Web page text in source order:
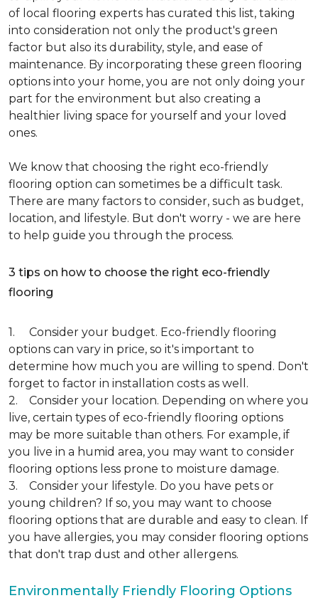
of local flooring experts has curated this list, taking
into consideration not only the product's green
factor but also its durability, style, and ease of
maintenance. By incorporating these green flooring
options into your home, you are not only doing your
part for the environment but also creating a
healthier living space for yourself and your loved
ones.
We know that choosing the right eco-friendly
flooring option can sometimes be a difficult task.
There are many factors to consider, such as budget,
location, and lifestyle. But don't worry - we are here
to help guide you through the process.
3 tips on how to choose the right eco-friendly
flooring
1. Consider your budget. Eco-friendly flooring
options can vary in price, so it's important to
determine how much you are willing to spend. Don't
forget to factor in installation costs as well.
2. Consider your location. Depending on where you
live, certain types of eco-friendly flooring options
may be more suitable than others. For example, if
you live in a humid area, you may want to consider
flooring options less prone to moisture damage.
3. Consider your lifestyle. Do you have pets or
young children? If so, you may want to choose
flooring options that are durable and easy to clean. If
you have allergies, you may consider flooring options
that don't trap dust and other allergens.
Environmentally Friendly Flooring Options